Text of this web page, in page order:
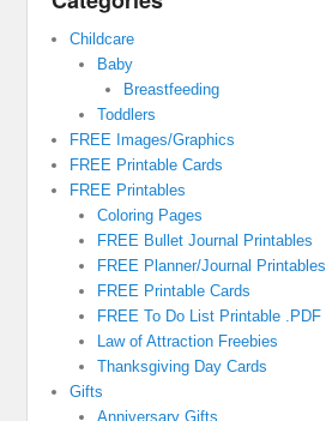
Childcare
Baby
Breastfeeding
Toddlers
FREE Images/Graphics
FREE Printable Cards
FREE Printables
Coloring Pages
FREE Bullet Journal Printables
FREE Planner/Journal Printables
FREE Printable Cards
FREE To Do List Printable .PDF
Law of Attraction Freebies
Thanksgiving Day Cards
Gifts
Anniversary Gifts